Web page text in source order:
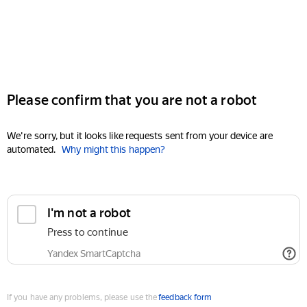
Please confirm that you are not a robot
We're sorry, but it looks like requests sent from your device are
automated. Why might this happen?
I'm not a robot
Press to continue
Yandex SmartCaptcha
If you have any problems, please use thefeedback form